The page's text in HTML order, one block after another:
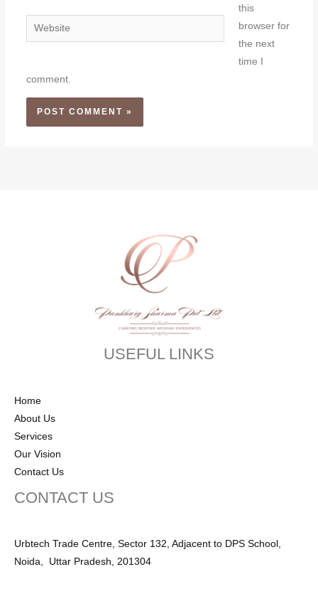
Website
this
browser for
the next
time I
comment.
USEFUL LINKS
Home
About Us
Services
Our Vision
Contact Us
CONTACT US
Urbtech Trade Centre, Sector 132, Adjacent to DPS School,
Noida, Uttar Pradesh, 201304